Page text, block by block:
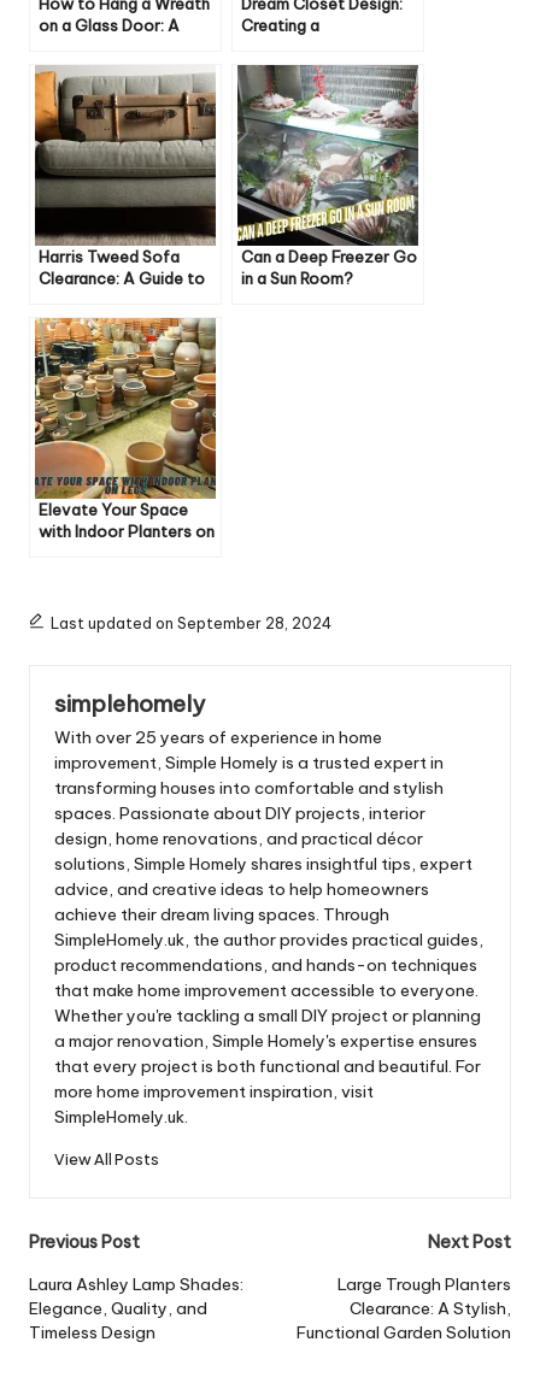
on a Glass Door: A
Creating a
Haven
Harris Tweed Sofa
Clearance: A Guide to
Sustainability
Can a Deep Freezer Go
in a Sun Room?
Elevate Your Space
with Indoor Planters on
Last updated on September 28, 2024
simplehomely
With over 25 years of experience in home
improvement, Simple Homely is a trusted expert in
transforming houses into comfortable and stylish
spaces. Passionate about DIY projects, interior
design, home renovations, and practical décor
solutions, Simple Homely shares insightful tips, expert
advice, and creative ideas to help homeowners
achieve their dream living spaces. Through
SimpleHomely.uk, the author provides practical guides,
product recommendations, and hands-on techniques
that make home improvement accessible to everyone.
Whether you're tackling a small DIY project or planning
a major renovation, Simple Homely's expertise ensures
that every project is both functional and beautiful. For
more home improvement inspiration, visit
SimpleHomely.uk.
View All Posts
Post
navigation
Previous Post
Laura Ashley Lamp Shades:
Elegance, Quality, and
Timeless Design
Next Post
Large Trough Planters
Clearance: A Stylish,
Functional Garden Solution